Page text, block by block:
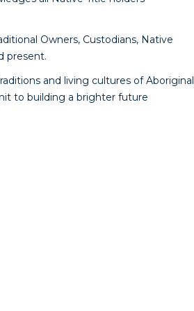
Owners, Custodians, Native
present.
and living cultures of Aboriginal
to building a brighter future